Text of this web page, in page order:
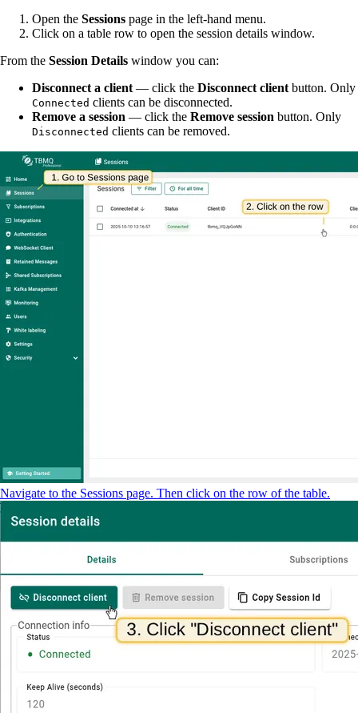
Open the Sessions page in the left-hand menu.
Click on a table row to open the session details window.
From the Session Details window you can:
Disconnect a client — click the Disconnect client button. Only
Connected clients can be disconnected.
Remove a session — click the Remove session button. Only
Disconnected clients can be removed.
Navigate to the Sessions page. Then click on the row of the table.